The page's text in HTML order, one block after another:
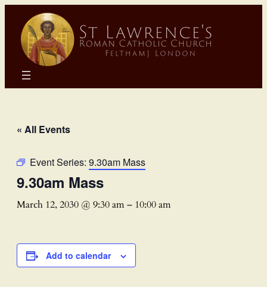
« All Events
Event Series: 9.30am Mass
9.30am Mass
March 12, 2030 @ 9:30 am– 10:00 am
Add to calendar